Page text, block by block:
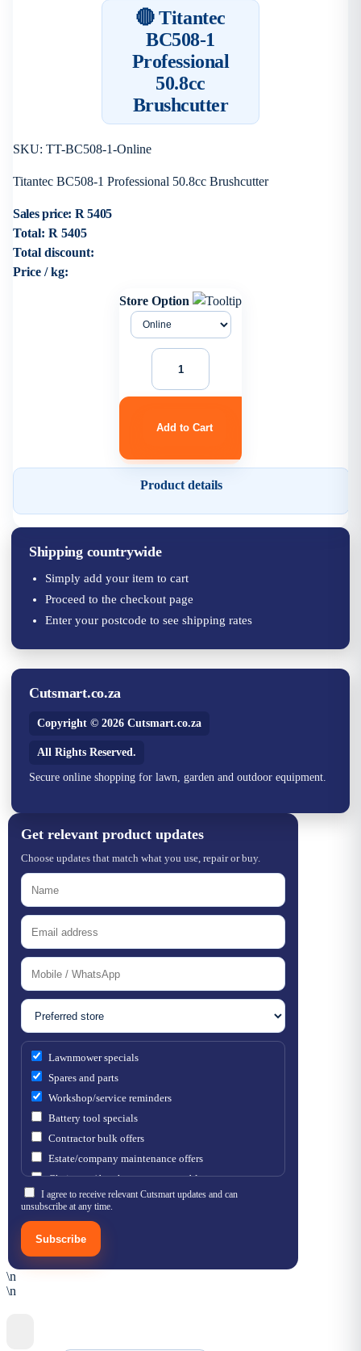
🔴 Titantec
BC508-1
Professional
50.8cc
Brushcutter
SKU: TT-BC508-1-Online
Titantec BC508-1 Professional 50.8cc Brushcutter
Sales price: R 5405
Total: R 5405
Total discount:
Price / kg:
Store Option
Product details
Shipping countrywide
Simply add your item to cart
Proceed to the checkout page
Enter your postcode to see shipping rates
Cutsmart.co.za
Copyright © 2026 Cutsmart.co.za
All Rights Reserved.
Secure online shopping for lawn, garden and outdoor equipment.
Get relevant product updates
Choose updates that match what you use, repair or buy.
Lawnmower specials
Spares and parts
Workshop/service reminders
Battery tool specials
Contractor bulk offers
Estate/company maintenance offers
Chainsaw / brushcutter consumables
I agree to receive relevant Cutsmart updates and can
unsubscribe at any time.
Subscribe
\n
\n